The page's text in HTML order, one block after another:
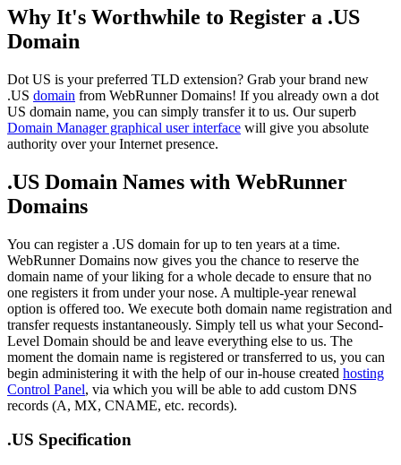
Why It's Worthwhile to Register a .US
Domain
Dot US is your preferred TLD extension? Grab your brand new
.US domain from WebRunner Domains! If you already own a dot
US domain name, you can simply transfer it to us. Our superb
Domain Manager graphical user interface will give you absolute
authority over your Internet presence.
.US Domain Names with WebRunner
Domains
You can register a .US domain for up to ten years at a time.
WebRunner Domains now gives you the chance to reserve the
domain name of your liking for a whole decade to ensure that no
one registers it from under your nose. A multiple-year renewal
option is offered too. We execute both domain name registration and
transfer requests instantaneously. Simply tell us what your Second-
Level Domain should be and leave everything else to us. The
moment the domain name is registered or transferred to us, you can
begin administering it with the help of our in-house created hosting
Control Panel, via which you will be able to add custom DNS
records (A, MX, CNAME, etc. records).
.US Specification